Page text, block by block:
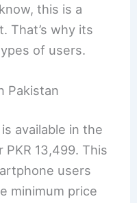
this is a
That’s why its
of users.
Pakistan
available in the
13,499. This
users
minimum price